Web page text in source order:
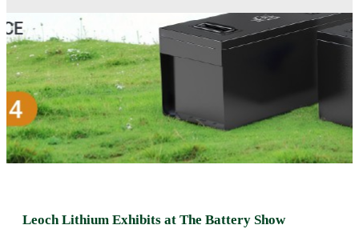
Leoch Lithium Exhibits at The Battery Show